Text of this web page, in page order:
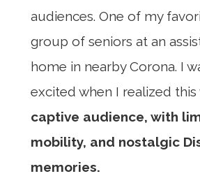
audiences. One of my
group of seniors at an
home in nearby Corona. I
excited when I realized this
captive audience, with
mobility, and nostalgic
memories.